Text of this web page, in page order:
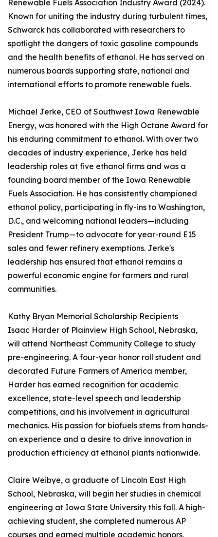
Renewable Fuels Association Industry Award (2024).
Known for uniting the industry during turbulent times,
Schwarck has collaborated with researchers to
spotlight the dangers of toxic gasoline compounds
and the health benefits of ethanol. He has served on
numerous boards supporting state, national and
international efforts to promote renewable fuels.
Michael Jerke, CEO of Southwest Iowa Renewable
Energy, was honored with the High Octane Award for
his enduring commitment to ethanol. With over two
decades of industry experience, Jerke has held
leadership roles at five ethanol firms and was a
founding board member of the Iowa Renewable
Fuels Association. He has consistently championed
ethanol policy, participating in fly-ins to Washington,
D.C., and welcoming national leaders—including
President Trump—to advocate for year-round E15
sales and fewer refinery exemptions. Jerke's
leadership has ensured that ethanol remains a
powerful economic engine for farmers and rural
communities.
Kathy Bryan Memorial Scholarship Recipients
Isaac Harder of Plainview High School, Nebraska,
will attend Northeast Community College to study
pre-engineering. A four-year honor roll student and
decorated Future Farmers of America member,
Harder has earned recognition for academic
excellence, state-level speech and leadership
competitions, and his involvement in agricultural
mechanics. His passion for biofuels stems from hands-
on experience and a desire to drive innovation in
production efficiency at ethanol plants nationwide.
Claire Weibye, a graduate of Lincoln East High
School, Nebraska, will begin her studies in chemical
engineering at Iowa State University this fall. A high-
achieving student, she completed numerous AP
courses and earned multiple academic honors,